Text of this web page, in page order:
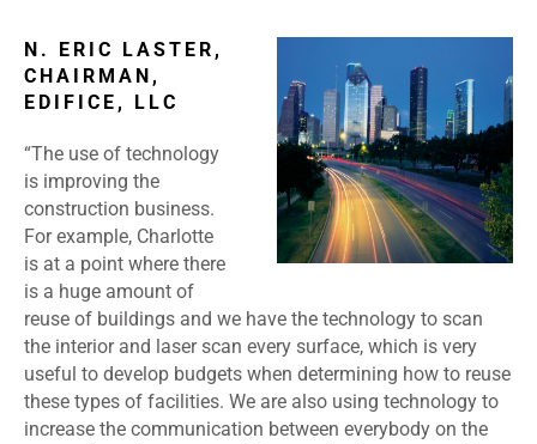
N. ERIC LASTER,
CHAIRMAN,
EDIFICE, LLC
“The use of technology
is improving the
construction business.
For example, Charlotte
is at a point where there
is a huge amount of
reuse of buildings and we have the technology to scan
the interior and laser scan every surface, which is very
useful to develop budgets when determining how to reuse
these types of facilities. We are also using technology to
increase the communication between everybody on the